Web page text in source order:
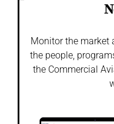
Monitor the market
the people,
the Commercial